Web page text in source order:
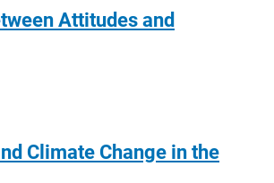
Attitudes and
Climate Change in the